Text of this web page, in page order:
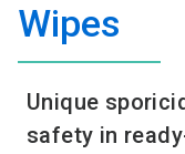
Wipes
Unique
safety in